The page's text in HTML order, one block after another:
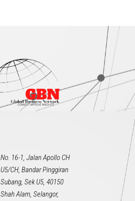
No. 16-1, Jalan Apollo CH
U5/CH, Bandar Pinggiran
Subang, Sek U5, 40150
Shah Alam, Selangor,